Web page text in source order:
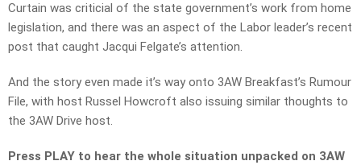
Curtain was criticial of the state government’s work from home
legislation, and there was an aspect of the Labor leader’s recent
post that caught Jacqui Felgate’s attention.
And the story even made it’s way onto 3AW Breakfast’s Rumour
File, with host Russel Howcroft also issuing similar thoughts to
the 3AW Drive host.
Press PLAY to hear the whole situation unpacked on 3AW